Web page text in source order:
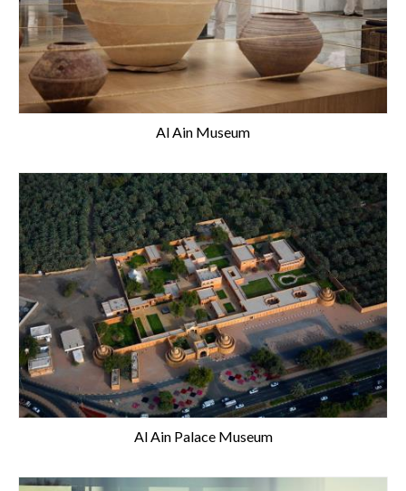
Al Ain Museum
Al Ain Palace Museum